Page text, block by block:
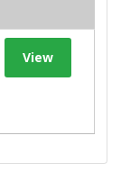
View